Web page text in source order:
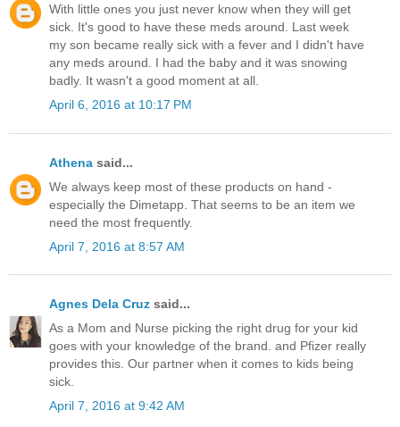
With little ones you just never know when they will get
sick. It's good to have these meds around. Last week
my son became really sick with a fever and I didn't have
any meds around. I had the baby and it was snowing
badly. It wasn't a good moment at all.
April 6, 2016 at 10:17 PM
Athena said...
We always keep most of these products on hand -
especially the Dimetapp. That seems to be an item we
need the most frequently.
April 7, 2016 at 8:57 AM
Agnes Dela Cruz said...
As a Mom and Nurse picking the right drug for your kid
goes with your knowledge of the brand. and Pfizer really
provides this. Our partner when it comes to kids being
sick.
April 7, 2016 at 9:42 AM